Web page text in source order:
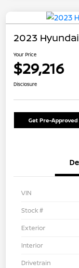
2023
Your Price
$29,216
Disclosure
Get Pre-Approved
VIN
Stock #
Exterior
Interior
Drivetrain